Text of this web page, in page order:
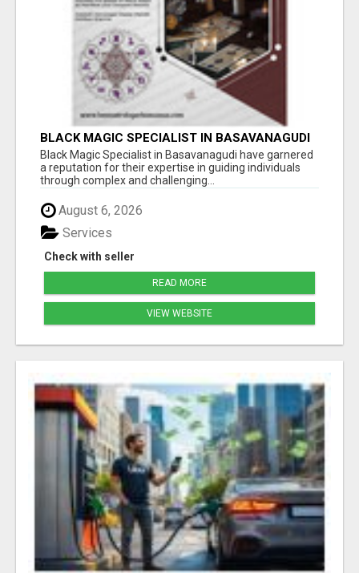
BLACK MAGIC SPECIALIST IN BASAVANAGUDI
Black Magic Specialist in Basavanagudi have garnered
a reputation for their expertise in guiding individuals
through complex and challenging...
August 6, 2026
Check with seller
Services
READ MORE
VIEW WEBSITE